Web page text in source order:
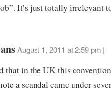
It’s just totally irrelevant
August 1, 2011 at 2:59 pm |
that in the UK this
a scandal came under